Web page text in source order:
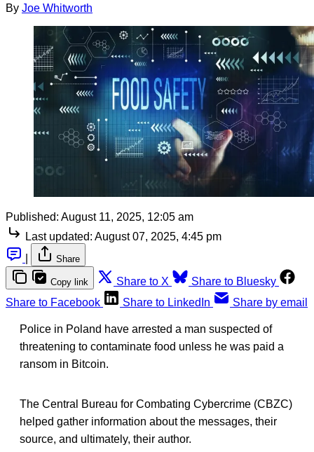
By Joe Whitworth
Published: August 11, 2025, 12:05 am
Last updated: August 07, 2025, 4:45 pm
Share
Copy link Share to X
Share to Bluesky
Share to Facebook
Share to LinkedIn Share by email
Police in Poland have arrested a man suspected of
threatening to contaminate food unless he was paid a
ransom in Bitcoin.
The Central Bureau for Combating Cybercrime (CBZC)
helped gather information about the messages, their
source, and ultimately, their author.